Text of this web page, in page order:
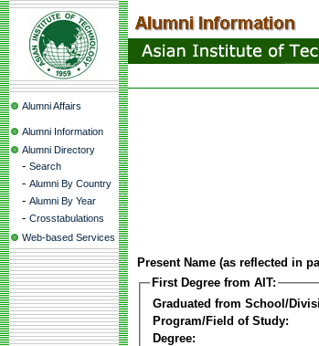
Alumni Affairs
Alumni Information
Alumni Directory
- Search
- Alumni By Country
- Alumni By Year
- Crosstabulations
Web-based Services
Present Name (as reflected in
First Degree from AIT:
Graduated from School/
Program/Field of Study:
Degree: